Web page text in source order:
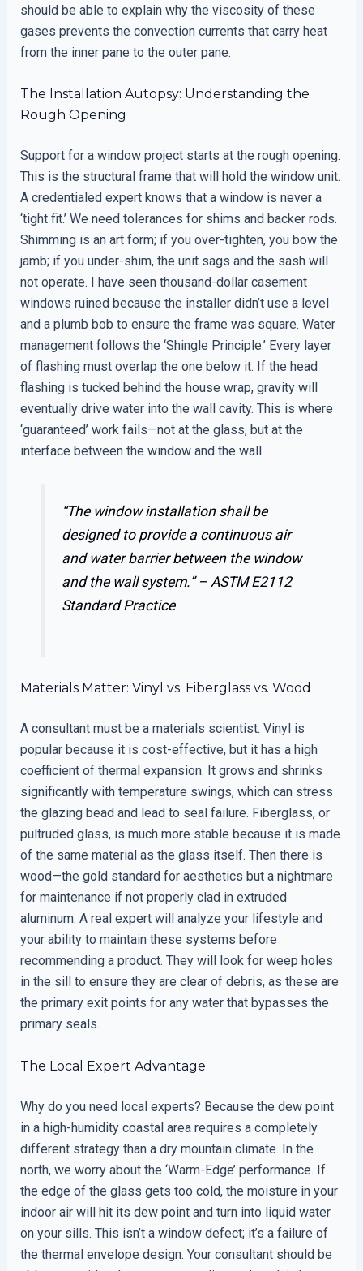
should be able to explain why the viscosity of these
gases prevents the convection currents that carry heat
from the inner pane to the outer pane.
The Installation Autopsy: Understanding the
Rough Opening
Support for a window project starts at the rough opening.
This is the structural frame that will hold the window unit.
A credentialed expert knows that a window is never a
‘tight fit.’ We need tolerances for shims and backer rods.
Shimming is an art form; if you over-tighten, you bow the
jamb; if you under-shim, the unit sags and the sash will
not operate. I have seen thousand-dollar casement
windows ruined because the installer didn’t use a level
and a plumb bob to ensure the frame was square. Water
management follows the ‘Shingle Principle.’ Every layer
of flashing must overlap the one below it. If the head
flashing is tucked behind the house wrap, gravity will
eventually drive water into the wall cavity. This is where
‘guaranteed’ work fails—not at the glass, but at the
interface between the window and the wall.
“The window installation shall be
designed to provide a continuous air
and water barrier between the window
and the wall system.” – ASTM E2112
Standard Practice
Materials Matter: Vinyl vs. Fiberglass vs. Wood
A consultant must be a materials scientist. Vinyl is
popular because it is cost-effective, but it has a high
coefficient of thermal expansion. It grows and shrinks
significantly with temperature swings, which can stress
the glazing bead and lead to seal failure. Fiberglass, or
pultruded glass, is much more stable because it is made
of the same material as the glass itself. Then there is
wood—the gold standard for aesthetics but a nightmare
for maintenance if not properly clad in extruded
aluminum. A real expert will analyze your lifestyle and
your ability to maintain these systems before
recommending a product. They will look for weep holes
in the sill to ensure they are clear of debris, as these are
the primary exit points for any water that bypasses the
primary seals.
The Local Expert Advantage
Why do you need local experts? Because the dew point
in a high-humidity coastal area requires a completely
different strategy than a dry mountain climate. In the
north, we worry about the ‘Warm-Edge’ performance. If
the edge of the glass gets too cold, the moisture in your
indoor air will hit its dew point and turn into liquid water
on your sills. This isn’t a window defect; it’s a failure of
the thermal envelope design. Your consultant should be